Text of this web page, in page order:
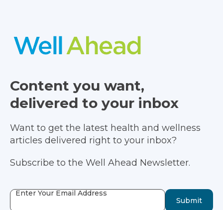
Content you want,
delivered to your inbox
Want to get the latest health and wellness
articles delivered right to your inbox?
Subscribe to the Well Ahead Newsletter.
Enter Your Email Address
Submit